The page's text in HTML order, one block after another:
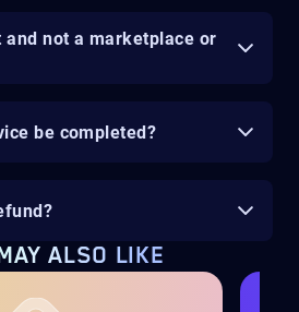
and not a marketplace or
be completed?
ALSO LIKE